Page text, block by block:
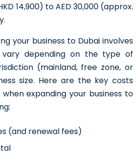
14,900) to AED 30,000 (approx.
your business to Dubai involves
depending on the type of
(mainland, free zone, or
size. Here are the key costs
expanding your business to
(and renewal fees)